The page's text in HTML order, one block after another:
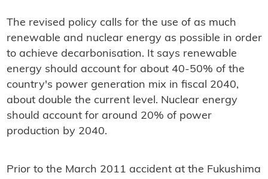
The revised policy calls for the use of as much
renewable and nuclear energy as possible in order
to achieve decarbonisation. It says renewable
energy should account for about 40-50% of the
country's power generation mix in fiscal 2040,
about double the current level. Nuclear energy
should account for around 20% of power
production by 2040.
Prior to the March 2011 accident at the Fukushima